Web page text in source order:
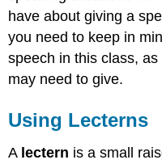
have about giving a
you need to keep in
speech in this class,
may need to give.
Using Lecterns
A lectern is a small